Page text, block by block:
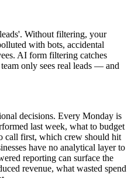
Without filtering, your
with bots, accidental
AI form filtering catches
only sees real leads — and
decisions. Every Monday is
last week, what to budget
call first, which crew should hit
have no analytical layer to
reporting can surface the
revenue, what wasted spend